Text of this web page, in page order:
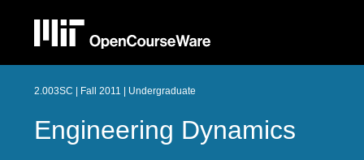
2.003SC | Fall 2011 | Undergraduate
Engineering Dynamics